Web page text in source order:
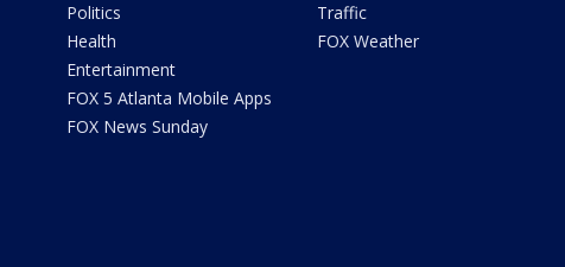
Politics
Health
Entertainment
FOX 5 Atlanta Mobile Apps
FOX News Sunday
Traffic
FOX Weather